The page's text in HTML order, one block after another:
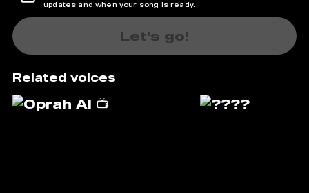
updates and when your song is ready.
Let's go!
Related voices